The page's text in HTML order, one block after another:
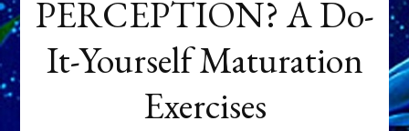
PERCEPTION? A Do-
It-Yourself Maturation
Exercises